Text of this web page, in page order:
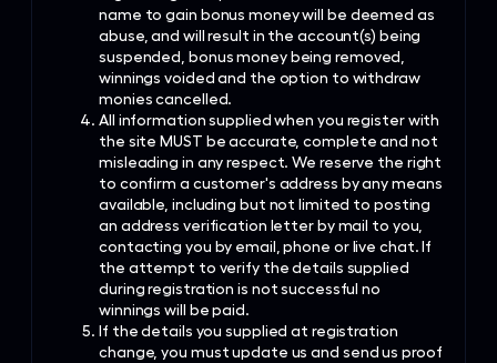
name to gain bonus money will be deemed as
abuse, and will result in the account(s) being
suspended, bonus money being removed,
winnings voided and the option to withdraw
monies cancelled.
All information supplied when you register with
the site MUST be accurate, complete and not
misleading in any respect. We reserve the right
to confirm a customer's address by any means
available, including but not limited to posting
an address verification letter by mail to you,
contacting you by e­mail, phone or live chat. If
the attempt to verify the details supplied
during registration is not successful no
winnings will be paid.
If the details you supplied at registration
change, you must update us and send us proof